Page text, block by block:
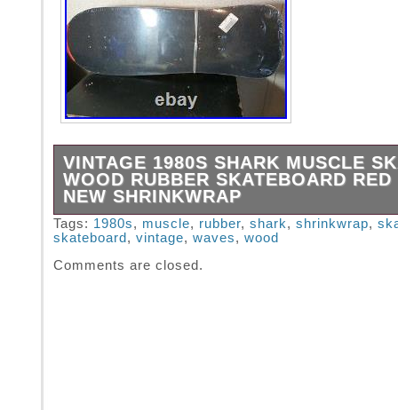
VINTAGE 1980S SHARK MUSCLE
WOOD RUBBER SKATEBOARD RED
NEW SHRINKWRAP
This is an unused, still shrink-wrapped
Shark board. The Vintage 1980s Shark
Wood Rubber Skateboard features a retro
Tags: 1980s, muscle, rubber, shark, shrinkwrap,
skateboard , vintage, waves, wood
Comments are closed.